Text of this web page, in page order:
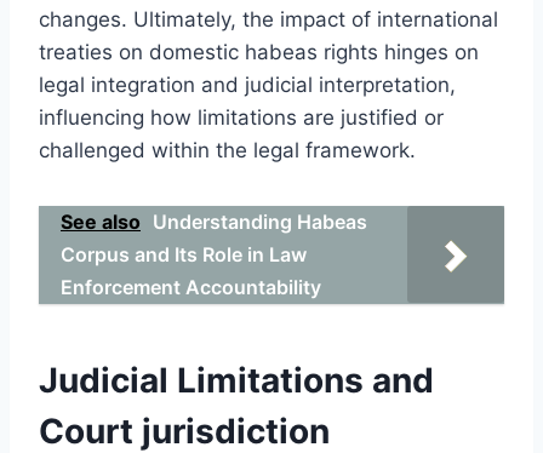
changes. Ultimately, the impact of international
treaties on domestic habeas rights hinges on
legal integration and judicial interpretation,
influencing how limitations are justified or
challenged within the legal framework.
See also Understanding Habeas
Corpus and Its Role in Law
Enforcement Accountability
Judicial Limitations and
Court jurisdiction